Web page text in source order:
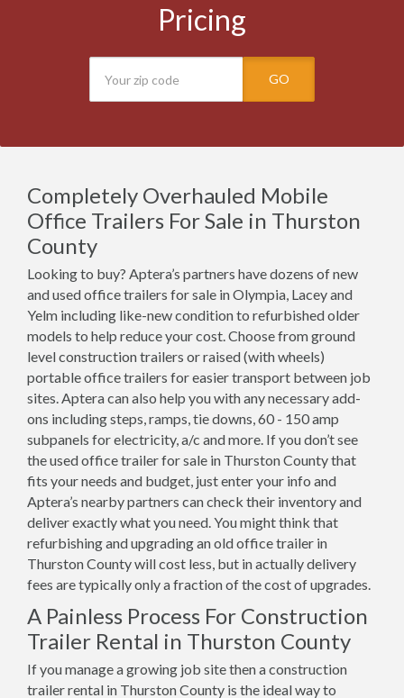
Pricing
GO
Completely Overhauled Mobile
Office Trailers For Sale in Thurston
County
Looking to buy? Aptera’s partners have dozens of new
and used office trailers for sale in Olympia, Lacey and
Yelm including like-new condition to refurbished older
models to help reduce your cost. Choose from ground
level construction trailers or raised (with wheels)
portable office trailers for easier transport between job
sites. Aptera can also help you with any necessary add-
ons including steps, ramps, tie downs, 60 - 150 amp
subpanels for electricity, a/c and more. If you don’t see
the used office trailer for sale in Thurston County that
fits your needs and budget, just enter your info and
Aptera’s nearby partners can check their inventory and
deliver exactly what you need. You might think that
refurbishing and upgrading an old office trailer in
Thurston County will cost less, but in actually delivery
fees are typically only a fraction of the cost of upgrades.
A Painless Process For Construction
Trailer Rental in Thurston County
If you manage a growing job site then a construction
trailer rental in Thurston County is the ideal way to